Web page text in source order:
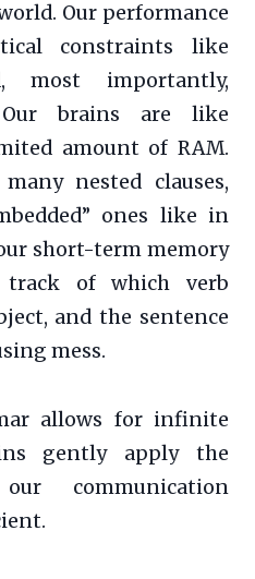
Our performance
constraints like
most importantly,
brains are like
amount of RAM.
nested clauses,
ones like in
short-term memory
track of which verb
and the sentence
mess.
allows for infinite
gently apply the
communication